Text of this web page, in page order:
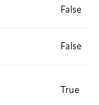
False
False
True